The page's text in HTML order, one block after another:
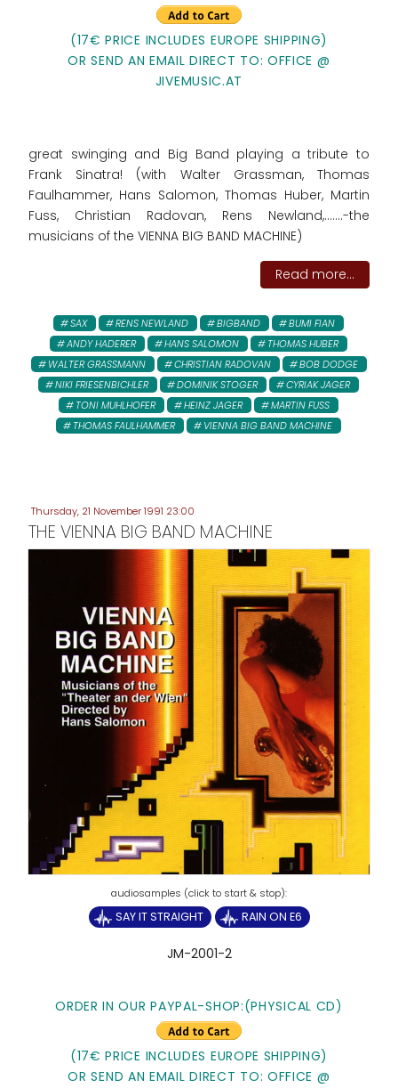
(17€ PRICE INCLUDES EUROPE SHIPPING)
OR SEND AN EMAIL DIRECT TO: OFFICE @
JIVEMUSIC.AT
great swinging and Big Band playing a tribute to
Frank Sinatra! (with Walter Grassman, Thomas
Faulhammer, Hans Salomon, Thomas Huber, Martin
Fuss, Christian Radovan, Rens Newland,.......-the
musicians of the VIENNA BIG BAND MACHINE)
Read more...
SAX RENS NEWLAND BIGBAND
BUMI FIAN
ANDY HADERER
HANS SALOMON
THOMAS HUBER
WALTER GRASSMANN
CHRISTIAN RADOVAN
BOB DODGE
NIKI FRIESENBICHLER
DOMINIK STOGER
CYRIAK JAGER
TONI MUHLHOFER
HEINZ JAGER
MARTIN FUSS
THOMAS FAULHAMMER
VIENNA BIG BAND MACHINE
Thursday, 21 November 1991 23:00
THE VIENNA BIG BAND MACHINE
SAY IT STRAIGHT RAIN ON E6
JM-2001-2
ORDER IN OUR PAYPAL-SHOP:(PHYSICAL CD)
(17€ PRICE INCLUDES EUROPE SHIPPING)
OR SEND AN EMAIL DIRECT TO: OFFICE @